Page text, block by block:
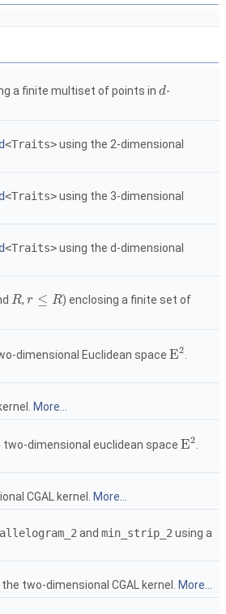
a finite multiset of points in d
d-
<Traits>using the 2-dimensional
<Traits>using the 3-dimensional
<Traits>using the d-dimensional
R
R ,r ≤ R
r≤ R
) enclosing a finite set of
dimensional Euclidean space E2
E2 .
More...
dimensional euclidean space E2
E2 .
CGAL kernel. More...
and min_strip_2using a
the two-dimensionalCGAL kernel. More...